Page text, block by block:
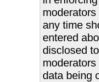
any time
entered
disclosed
data being